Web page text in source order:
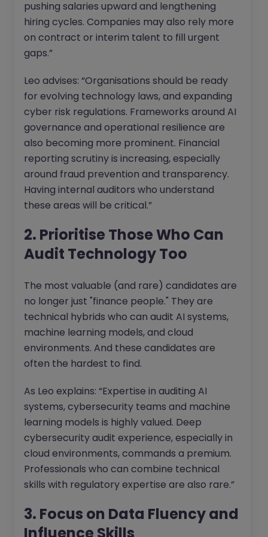
pushing salaries upward and lengthening
hiring cycles. Companies may also rely more
on contract or interim talent to fill urgent
gaps.”
Leo advises: “Organisations should be ready
for evolving technology laws, and expanding
cyber risk regulations. Frameworks around AI
governance and operational resilience are
also becoming more prominent. Financial
reporting scrutiny is increasing, especially
around fraud prevention and transparency.
Having internal auditors who understand
these areas will be critical.”
2. Prioritise Those Who Can
Audit Technology Too
The most valuable (and rare) candidates are
no longer just "finance people." They are
technical hybrids who can audit AI systems,
machine learning models, and cloud
environments. And these candidates are
often the hardest to find.
As Leo explains: “Expertise in auditing AI
systems, cybersecurity teams and machine
learning models is highly valued. Deep
cybersecurity audit experience, especially in
cloud environments, commands a premium.
Professionals who can combine technical
skills with regulatory expertise are also rare.”
3. Focus on Data Fluency and